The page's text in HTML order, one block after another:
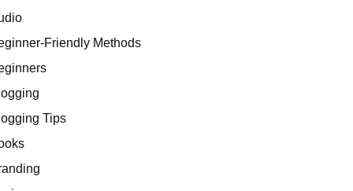
Friendly Methods
Tips